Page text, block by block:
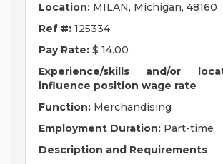
Location: MILAN, Michigan, 48160
Ref #: 125334
Pay Rate: $ 14.00
Experience/skills and/or
influence position wage rate
Function: Merchandising
Employment Duration: Part-time
Description and Requirements